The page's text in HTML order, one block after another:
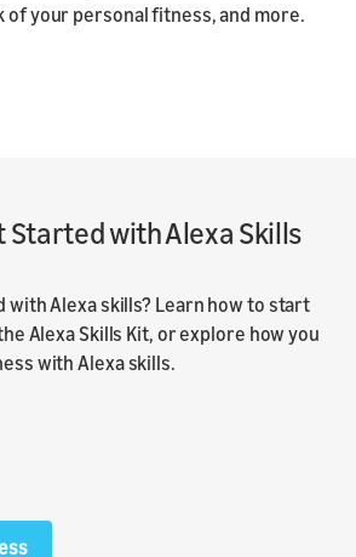
of your personal fitness, and more.
Started with Alexa Skills
with Alexa skills? Learn how to start
Alexa Skills Kit, or explore how you
with Alexa skills.